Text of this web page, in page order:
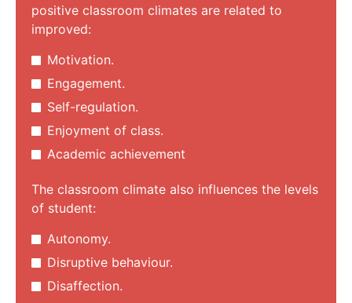
positive classroom climates are related to
improved:
Motivation.
Engagement.
Self-regulation.
Enjoyment of class.
Academic achievement
The classroom climate also influences the levels
of student:
Autonomy.
Disruptive behaviour.
Disaffection.